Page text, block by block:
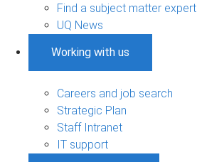
Find a subject matter expert
UQ News
Working with us
Careers and job search
Strategic Plan
Staff Intranet
IT support